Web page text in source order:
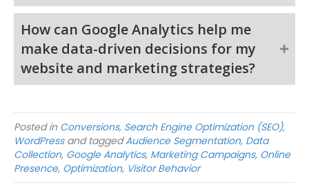
How can Google Analytics help me
make data-driven decisions for my
website and marketing strategies?
Posted in Conversions, Search Engine Optimization (SEO),
WordPressand taggedAudience Segmentation, Data
Collection, Google Analytics, Marketing Campaigns, Online
Presence, Optimization, Visitor Behavior